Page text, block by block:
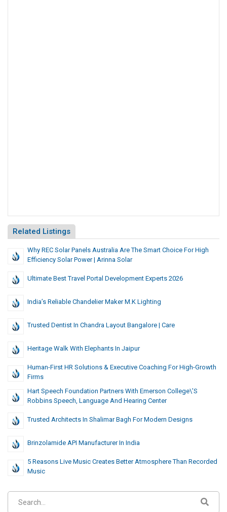
Related Listings
Why REC Solar Panels Australia Are The Smart Choice For High
Efficiency Solar Power | Arinna Solar
Ultimate Best Travel Portal Development Experts 2026
India’s Reliable Chandelier Maker M.K Lighting
Trusted Dentist In Chandra Layout Bangalore | Care
Heritage Walk With Elephants In Jaipur
Human-First HR Solutions & Executive Coaching For High-Growth
Firms
Hart Speech Foundation Partners With Emerson College\’s
Robbins Speech, Language And Hearing Center
Trusted Architects In Shalimar Bagh For Modern Designs
Brinzolamide API Manufacturer In India
5 Reasons Live Music Creates Better Atmosphere Than Recorded
Music